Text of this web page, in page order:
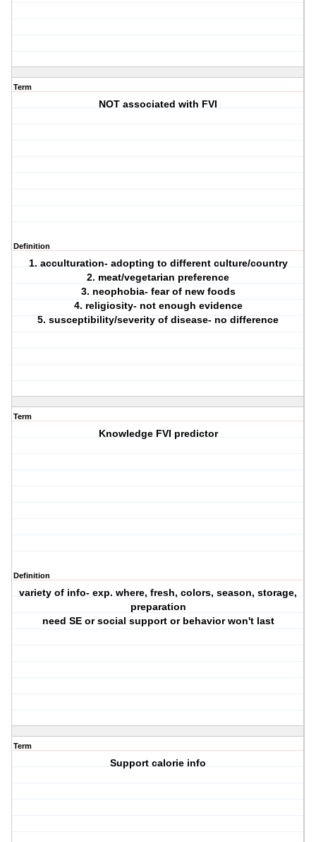
Term
NOT associated with FVI
Definition
1. acculturation- adopting to different culture/country
2. meat/vegetarian preference
3. neophobia- fear of new foods
4. religiosity- not enough evidence
5. susceptibility/severity of disease- no difference
Term
Knowledge FVI predictor
Definition
variety of info- exp. where, fresh, colors, season, storage,
preparation
need SE or social support or behavior won't last
Term
Support calorie info